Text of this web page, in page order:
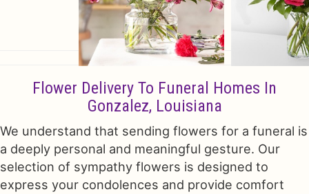
Flower Delivery To Funeral Homes In
Gonzalez, Louisiana
We understand that sending flowers for a funeral is
a deeply personal and meaningful gesture. Our
selection of sympathy flowers is designed to
express your condolences and provide comfort